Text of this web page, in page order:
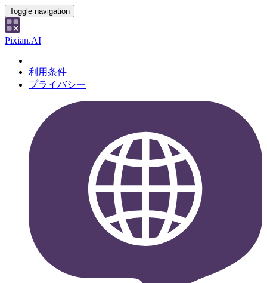
Toggle navigation
Pixian.AI
利用条件
プライバシー